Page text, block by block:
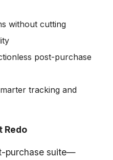
without cutting
post-purchase
tracking and
Redo
purchase suite—